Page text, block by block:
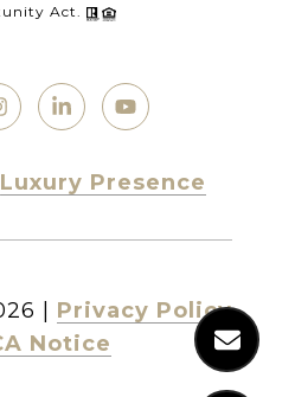
Act.
Luxury Presence
Privacy Policy
Notice